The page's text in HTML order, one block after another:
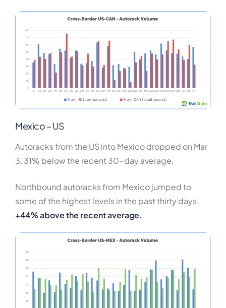
Mexico – US
Autoracks from the US into Mexico dropped on Mar
3, 31% below the recent 30-day average.
Northbound autoracks from Mexico jumped to
some of the highest levels in the past thirty days,
+44% above the recent average.